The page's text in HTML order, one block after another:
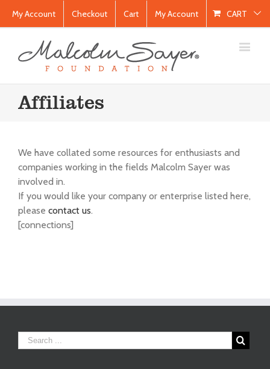
My Account Checkout Cart My Account CART
Affiliates
We have collated some resources for enthusiasts and
companies working in the fields Malcolm Sayer was
involved in.
If you would like your company or enterprise listed here,
please contact us.
[connections]